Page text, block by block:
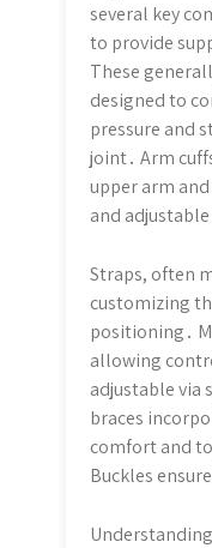
several key
to provide
These
designed to
pressure and
joint․ Arm
upper arm
and adjustable
Straps, often
customizing
positioning․
allowing
adjustable via
braces
comfort and
Buckles